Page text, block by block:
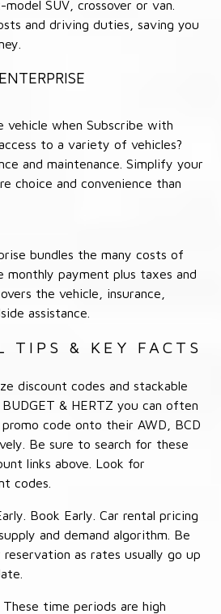
SUV, crossover or van.
and driving duties, saving you
vehicle when Subscribe with
to a variety of vehicles?
and maintenance. Simplify your
choice and convenience than
bundles the many costs of
monthly payment plus taxes and
the vehicle, insurance,
assistance.
TIPS & KEY FACTS
discount codes and stackable
BUDGET & HERTZ you can often
code onto their AWD, BCD
Be sure to search for these
links above. Look for
codes.
Book Early. Car rental pricing
and demand algorithm. Be
as rates usually go up
These time periods are high